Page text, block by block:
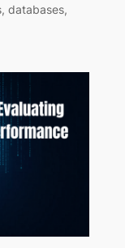
databases,